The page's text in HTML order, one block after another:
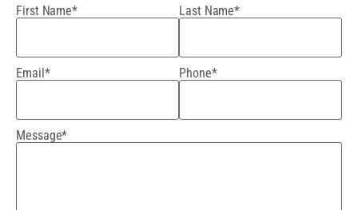
First Name* Last Name*
Email* Phone*
Message*